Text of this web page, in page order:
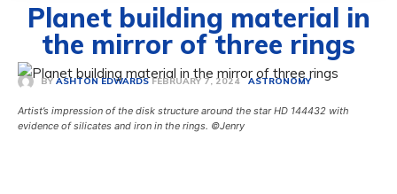
Planet building material in
the mirror of three rings
BY ASHTON EDWARDS FEBRUARY 7, 2024 ASTRONOMY
Artist’s impression of the disk structure around the star HD 144432 with
evidence of silicates and iron in the rings. ©Jenry